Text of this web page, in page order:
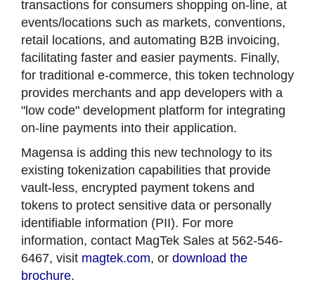
transactions for consumers shopping on-line, at
events/locations such as markets, conventions,
retail locations, and automating B2B invoicing,
facilitating faster and easier payments. Finally,
for traditional e-commerce, this token technology
provides merchants and app developers with a
"low code" development platform for integrating
on-line payments into their application.
Magensa is adding this new technology to its
existing tokenization capabilities that provide
vault-less, encrypted payment tokens and
tokens to protect sensitive data or personally
identifiable information (PII). For more
information, contact MagTek Sales at 562-546-
6467, visit magtek.com, or download the
brochure.